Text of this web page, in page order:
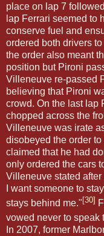
place on lap 7
lap Ferrari seemed to
conserve fuel and
ordered both drivers
the order also meant
position but Pironi
Villeneuve re-passed
believing that Pironi
crowd. On the last lap
chopped across the
Villeneuve was irate
disobeyed the order
claimed that he had
only ordered the cars
Villeneuve stated
I want someone to
stays behind me."[30]
vowed never to speak
In 2007, former